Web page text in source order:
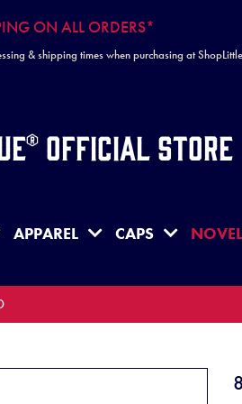
ON ALL ORDERS*
& shipping times when purchasing at
Official Store
APPAREL CAPS